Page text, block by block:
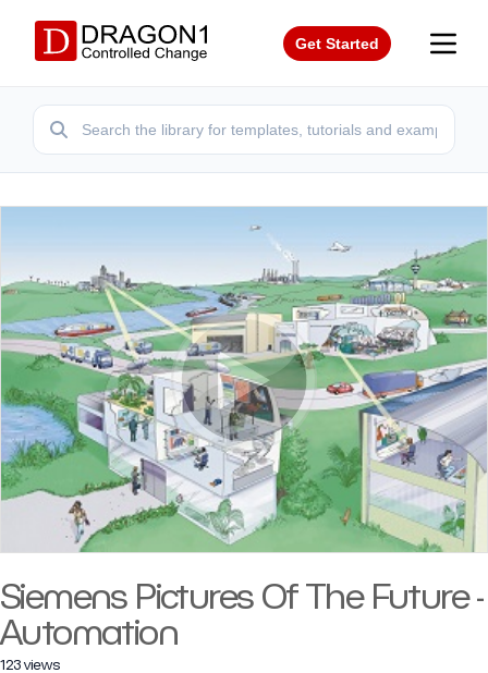
Get Started
Siemens Pictures Of The Future -
Automation
123 views